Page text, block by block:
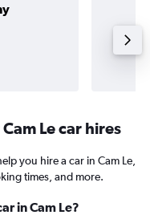
Le car hires
you hire a car in Cam Le,
times, and more.
in Cam Le?